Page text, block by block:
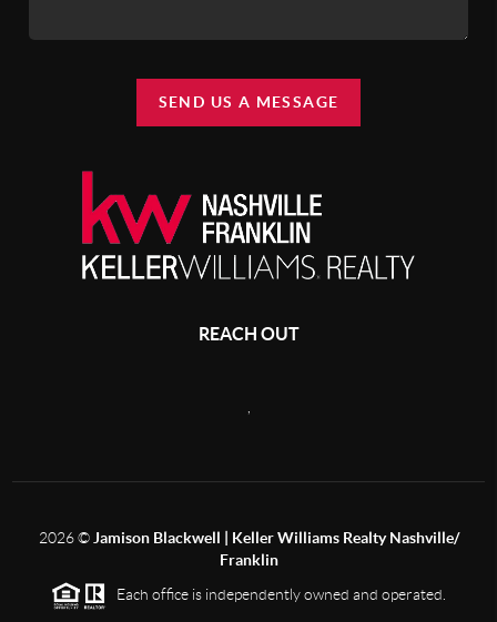
SEND US A MESSAGE
REACH OUT
,
2026©Jamison Blackwell | Keller Williams Realty Nashville/
Franklin
Each office is independently owned and operated.